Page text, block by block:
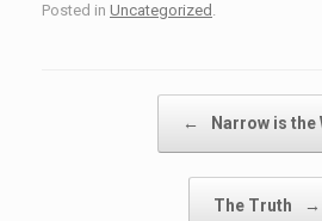
Posted in Uncategorized
← Narrow is the
The Truth →